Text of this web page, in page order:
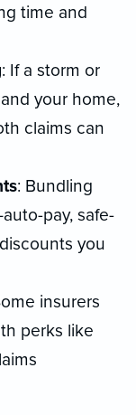
time and
: If a storm or
your home,
claims can
: Bundling
pay, safe-
you
insurers
perks like